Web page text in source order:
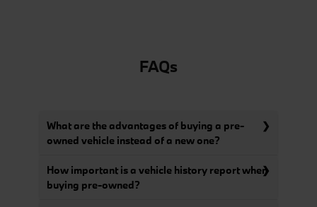
FAQs
What are the advantages of buying a pre-
owned vehicle instead of a new one?
How important is a vehicle history report when
buying pre-owned?